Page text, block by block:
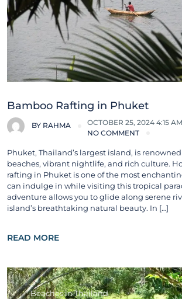
Bamboo Rafting in Phuket
BY RAHMA
OCTOBER 25, 2024 4:15 AM
NO COMMENT
Phuket, Thailand’s largest island, is
beaches, vibrant nightlife, and rich culture.
rafting in Phuket is one of the most
can indulge in while visiting this tropical
adventure allows you to glide along serene
island’s breathtaking natural beauty. In […]
READ MORE
Beaches in Thailand